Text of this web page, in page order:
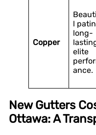
Copper
l
long-
elite
ance.
New Gutters
Ottawa: A